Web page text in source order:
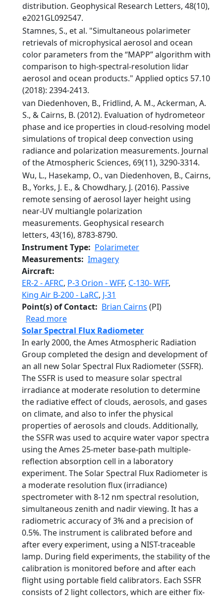
distribution. Geophysical Research Letters, 48(10),
e2021GL092547.
Stamnes, S., et al. "Simultaneous polarimeter
retrievals of microphysical aerosol and ocean
color parameters from the “MAPP” algorithm with
comparison to high-spectral-resolution lidar
aerosol and ocean products." Applied optics 57.10
(2018): 2394-2413.
van Diedenhoven, B., Fridlind, A. M., Ackerman, A.
S., & Cairns, B. (2012). Evaluation of hydrometeor
phase and ice properties in cloud-resolving model
simulations of tropical deep convection using
radiance and polarization measurements. Journal
of the Atmospheric Sciences, 69(11), 3290-3314.
Wu, L., Hasekamp, O., van Diedenhoven, B., Cairns,
B., Yorks, J. E., & Chowdhary, J. (2016). Passive
remote sensing of aerosol layer height using
near‐UV multiangle polarization
measurements. Geophysical research
letters, 43(16), 8783-8790.
Instrument Type
Polarimeter
Measurements Imagery
Aircraft
ER-2 - AFRC, P-3 Orion - WFF, C-130- WFF,
King Air B-200 - LaRC, J-31
Point(s) of Contact
Brian Cairns (PI)
Read moreabout Research Scanning Polarimeter
Solar Spectral Flux Radiometer
In early 2000, the Ames Atmospheric Radiation
Group completed the design and development of
an all new Solar Spectral Flux Radiometer (SSFR).
The SSFR is used to measure solar spectral
irradiance at moderate resolution to determine
the radiative effect of clouds, aerosols, and gases
on climate, and also to infer the physical
properties of aerosols and clouds. Additionally,
the SSFR was used to acquire water vapor spectra
using the Ames 25-meter base-path multiple-
reflection absorption cell in a laboratory
experiment. The Solar Spectral Flux Radiometer is
a moderate resolution flux (irradiance)
spectrometer with 8-12 nm spectral resolution,
simultaneous zenith and nadir viewing. It has a
radiometric accuracy of 3% and a precision of
0.5%. The instrument is calibrated before and
after every experiment, using a NIST-traceable
lamp. During field experiments, the stability of the
calibration is monitored before and after each
flight using portable field calibrators. Each SSFR
consists of 2 light collectors, which are either fix-